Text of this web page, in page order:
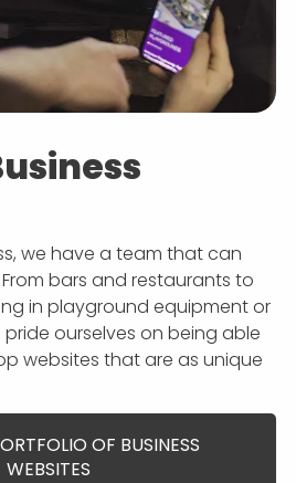
we have a team that can
bars and restaurants to
in playground equipment or
ourselves on being able
websites that are as unique
OF BUSINESS
WEBSITES